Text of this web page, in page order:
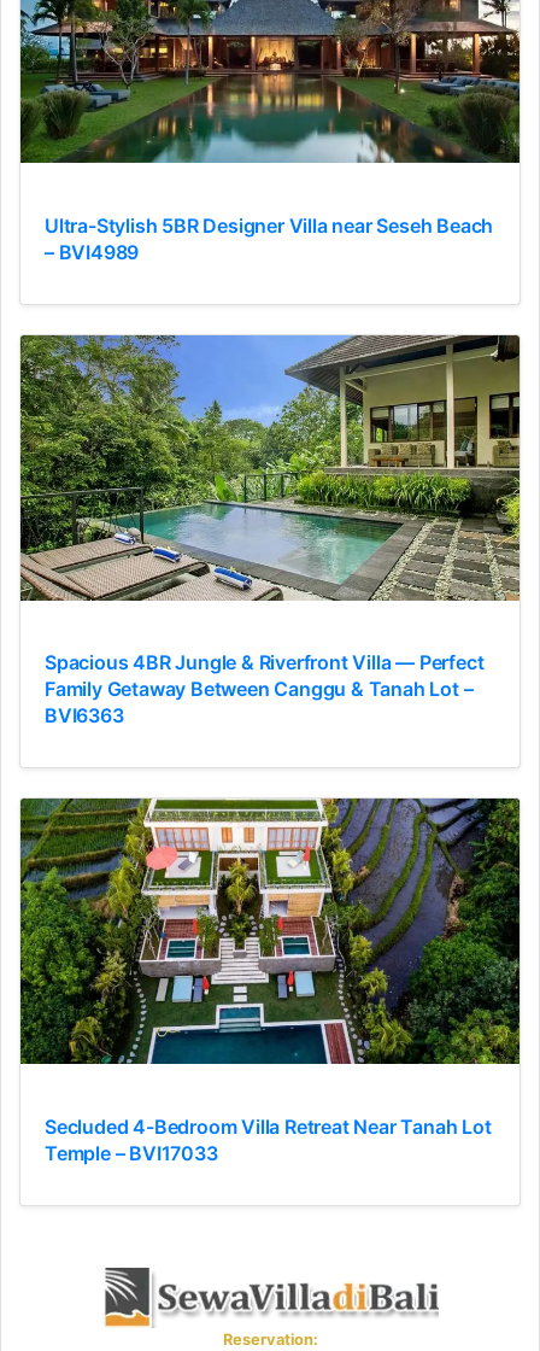
Ultra-Stylish 5BR Designer Villa near Seseh Beach
– BVI4989
Spacious 4BR Jungle & Riverfront Villa — Perfect
Family Getaway Between Canggu & Tanah Lot –
BVI6363
Secluded 4-Bedroom Villa Retreat Near Tanah Lot
Temple – BVI17033
Reservation: